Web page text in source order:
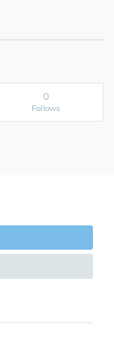
0
Follows